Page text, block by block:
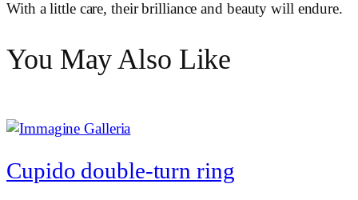
With a little care, their brilliance and beauty will endure.
You May Also Like
Cupido double-turn ring